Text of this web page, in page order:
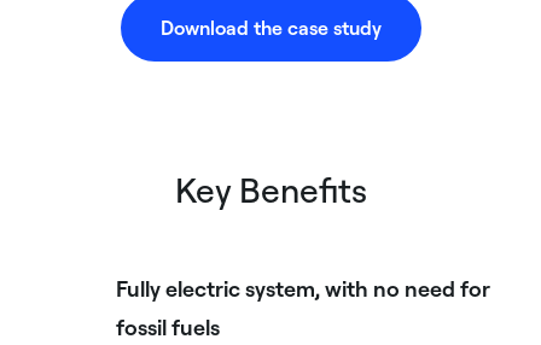
Download the case study
Key Benefits
Fully electric system, with no need for
fossil fuels